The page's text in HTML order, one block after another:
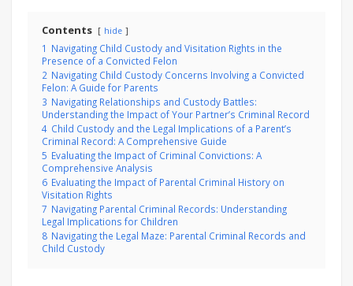
Contents hide
1 Navigating Child Custody and Visitation Rights in the
Presence of a Convicted Felon
2 Navigating Child Custody Concerns Involving a Convicted
Felon: A Guide for Parents
3 Navigating Relationships and Custody Battles:
Understanding the Impact of Your Partner’s Criminal Record
4 Child Custody and the Legal Implications of a Parent’s
Criminal Record: A Comprehensive Guide
5 Evaluating the Impact of Criminal Convictions: A
Comprehensive Analysis
6 Evaluating the Impact of Parental Criminal History on
Visitation Rights
7 Navigating Parental Criminal Records: Understanding
Legal Implications for Children
8 Navigating the Legal Maze: Parental Criminal Records and
Child Custody